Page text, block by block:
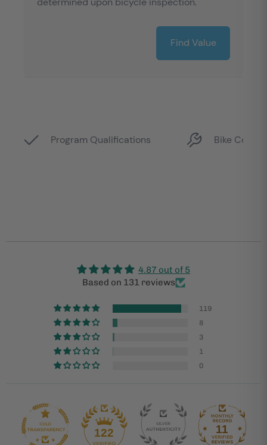
4.87 out of 5
Based on 131 reviews
119
8
3
1
0
122 11